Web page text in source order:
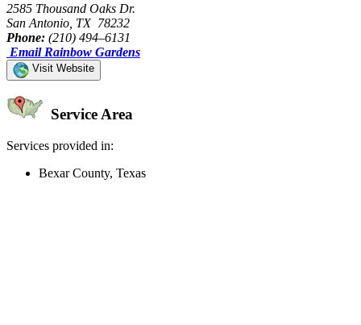
2585 Thousand Oaks Dr.
San Antonio, TX 78232
Phone: (210) 494–6131
Email Rainbow Gardens
Visit Website
Service Area
Services provided in:
Bexar County, Texas